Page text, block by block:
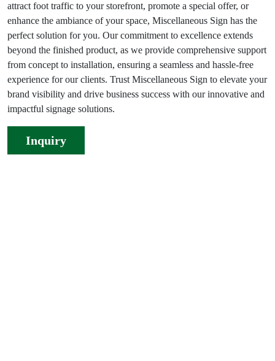
attract foot traffic to your storefront, promote a special offer, or
enhance the ambiance of your space, Miscellaneous Sign has the
perfect solution for you. Our commitment to excellence extends
beyond the finished product, as we provide comprehensive support
from concept to installation, ensuring a seamless and hassle-free
experience for our clients. Trust Miscellaneous Sign to elevate your
brand visibility and drive business success with our innovative and
impactful signage solutions.
Inquiry